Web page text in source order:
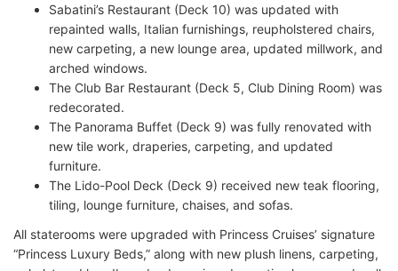
Sabatini’s Restaurant (Deck 10) was updated with
repainted walls, Italian furnishings, reupholstered chairs,
new carpeting, a new lounge area, updated millwork, and
arched windows.
The Club Bar Restaurant (Deck 5, Club Dining Room) was
redecorated.
The Panorama Buffet (Deck 9) was fully renovated with
new tile work, draperies, carpeting, and updated
furniture.
The Lido-Pool Deck (Deck 9) received new teak flooring,
tiling, lounge furniture, chaises, and sofas.
All staterooms were upgraded with Princess Cruises’ signature
“Princess Luxury Beds,” along with new plush linens, carpeting,